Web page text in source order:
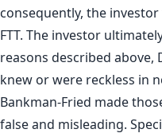
consequently, the
FTT. The investor
reasons described above,
knew or were reckless in
Bankman-Fried made
false and misleading.